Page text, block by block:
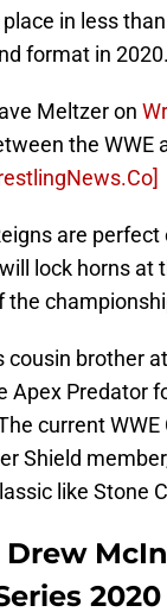
place in less
format in 2020.
Meltzer on
the WWE
are
lock horns at
brother
Apex Predator
current
Shield
like Stone
Drew
2020